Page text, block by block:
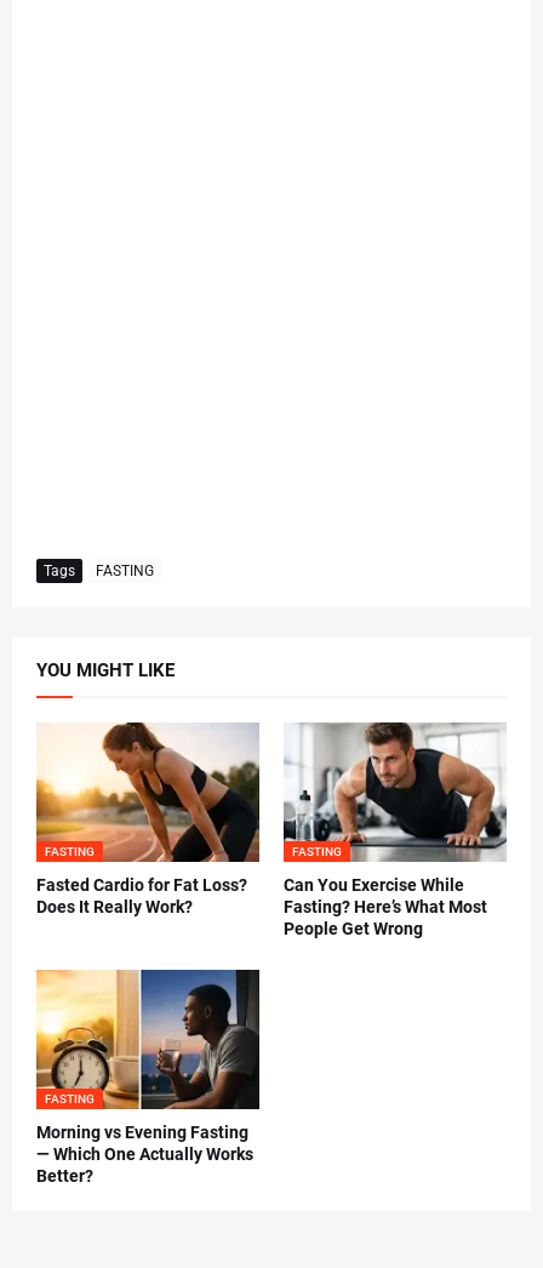
Tags FASTING
YOU MIGHT LIKE
FASTING
Fasted Cardio for Fat Loss?
Does It Really Work?
FASTING
Can You Exercise While
Fasting? Here’s What Most
People Get Wrong
FASTING
Morning vs Evening Fasting
— Which One Actually Works
Better?